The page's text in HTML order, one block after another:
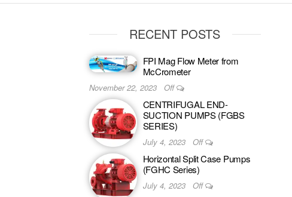
RECENT POSTS
FPI Mag Flow Meter from
McCrometer
November 22, 2023 Off
CENTRIFUGAL END-
SUCTION PUMPS (FGBS
SERIES)
July 4, 2023 Off
Horizontal Split Case Pumps
(FGHC Series)
July 4, 2023 Off